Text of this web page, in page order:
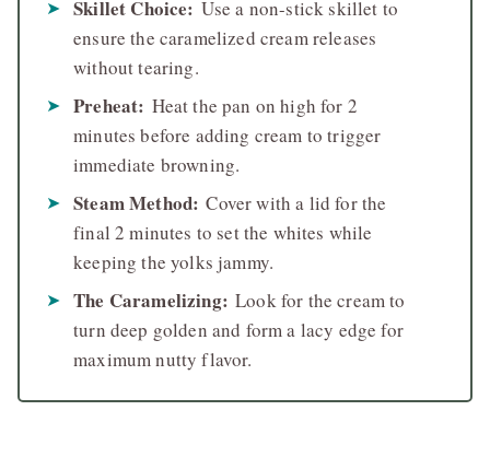
Skillet Choice: Use a non-stick skillet to
ensure the caramelized cream releases
without tearing.
Preheat: Heat the pan on high for 2
minutes before adding cream to trigger
immediate browning.
Steam Method: Cover with a lid for the
final 2 minutes to set the whites while
keeping the yolks jammy.
The Caramelizing: Look for the cream to
turn deep golden and form a lacy edge for
maximum nutty flavor.